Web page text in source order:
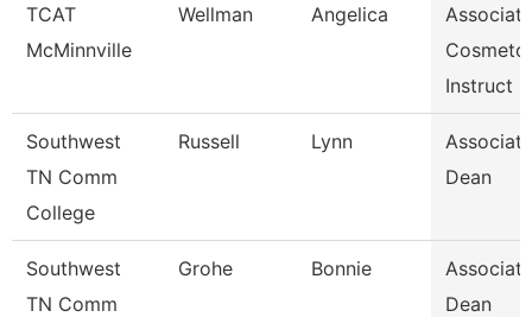
TCAT
McMinnville
Wellman Angelica
Associate
Instruct
Southwest
TN Comm
College
Russell Lynn
Associate
Dean
Southwest
TN Comm
Grohe Bonnie
Associate
Dean